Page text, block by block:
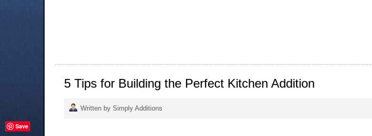
5 Tips for Building the Perfect Kitchen Addition
Written by Simply Additions
Save